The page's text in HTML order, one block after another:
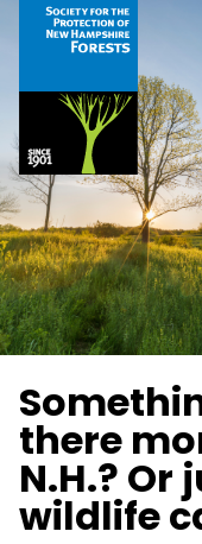
Skip to main content
there
N.H.? Or
wildlife